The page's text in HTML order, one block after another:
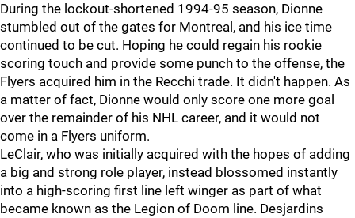
During the lockout-shortened 1994-95 season, Dionne
stumbled out of the gates for Montreal, and his ice time
continued to be cut. Hoping he could regain his rookie
scoring touch and provide some punch to the offense, the
Flyers acquired him in the Recchi trade. It didn't happen. As
a matter of fact, Dionne would only score one more goal
over the remainder of his NHL career, and it would not
come in a Flyers uniform.
LeClair, who was initially acquired with the hopes of adding
a big and strong role player, instead blossomed instantly
into a high-scoring first line left winger as part of what
became known as the Legion of Doom line. Desjardins